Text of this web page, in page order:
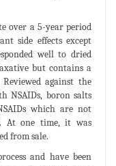
over a 5-year period
side effects except
well to dried
but contains a
against the
NSAIDs, boron salts
which are not
At one time, it was
from sale.
and have been